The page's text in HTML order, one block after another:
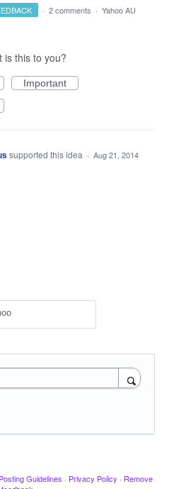
· 2 comments · Yahoo AU
is this to you?
Important
supported this idea · Aug 21, 2014
Guidelines · Privacy Policy · Remove